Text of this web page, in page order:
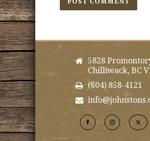
5828
Chilliwack, BC
(604) 858-4121